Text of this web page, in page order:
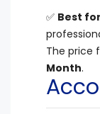
✅ Best
The price
Month.